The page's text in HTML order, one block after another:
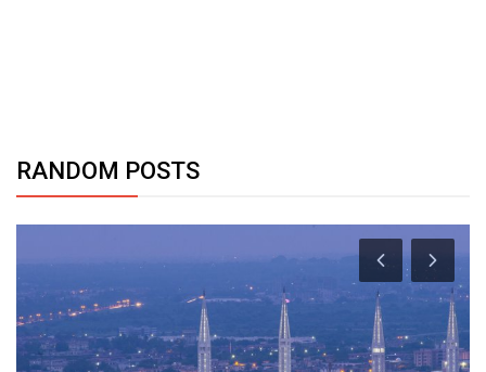
RANDOM POSTS